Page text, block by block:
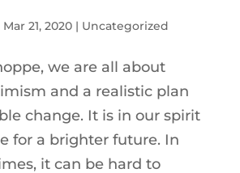
Mar 21, 2020| Uncategorized
we are all about
and a realistic plan
change. It is in our spirit
for a brighter future. In
it can be hard to